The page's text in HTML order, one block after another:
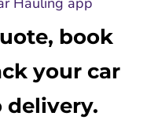
book
your car